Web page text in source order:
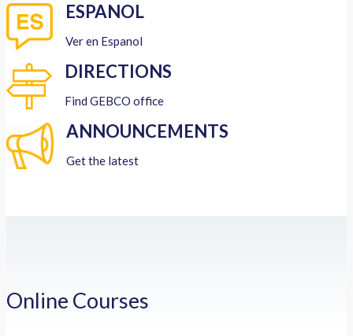
ESPANOL
Ver en Espanol
DIRECTIONS
Find GEBCO office
ANNOUNCEMENTS
Get the latest
Online Courses